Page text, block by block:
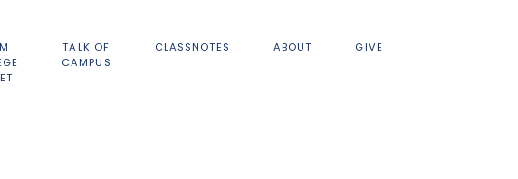
TALK OF
CAMPUS
CLASSNOTES ABOUT GIVE